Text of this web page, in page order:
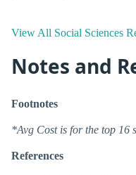
View All Social Sciences
Notes and
Footnotes
*Avg Cost is for the top 16
References